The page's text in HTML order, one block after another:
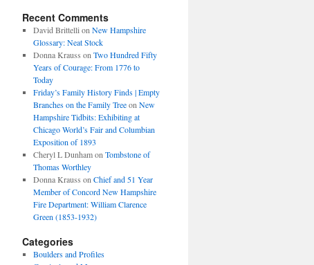
Recent Comments
David Brittelli on New Hampshire
Glossary: Neat Stock
Donna Krauss on Two Hundred Fifty
Years of Courage: From 1776 to
Today
Friday’s Family History Finds | Empty
Branches on the Family Treeon New
Hampshire Tidbits: Exhibiting at
Chicago World’s Fair and Columbian
Exposition of 1893
Cheryl L Dunhamon Tombstone of
Thomas Worthley
Donna Krauss on Chief and 51 Year
Member of Concord New Hampshire
Fire Department: William Clarence
Green (1853-1932)
Categories
Boulders and Profiles